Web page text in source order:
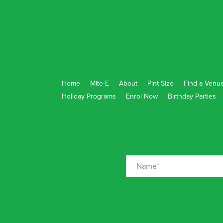
Home Mite-E About Pint Size
Find a
Holiday Programs
Enrol Now Birthday Parties